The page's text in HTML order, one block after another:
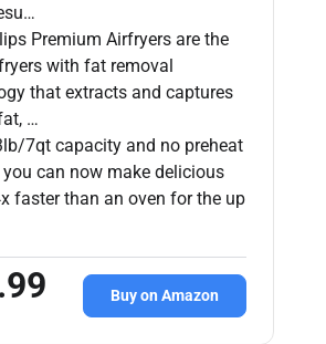
Premium Airfryers are the
with fat removal
that extracts and captures
…
7qt capacity and no preheat
you can now make delicious
faster than an oven for the up
Buy on Amazon